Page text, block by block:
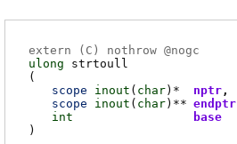
extern ( C ) nothrow @nogc
ulong
strtoull
(
scope
inout ( char)*
nptr
scope
inout ( char)** endptr
int
base
)